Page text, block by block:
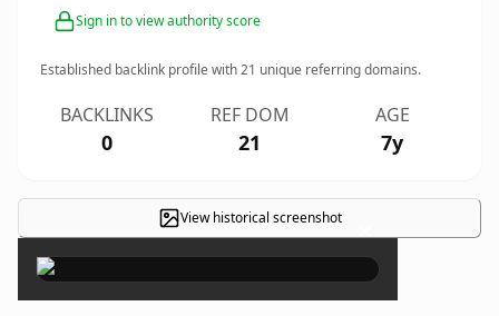
Sign in to view authority score
Established backlink profile with21 unique referring domains.
BACKLINKS
0
REF DOM
21
AGE
7y
View historical screenshot ×